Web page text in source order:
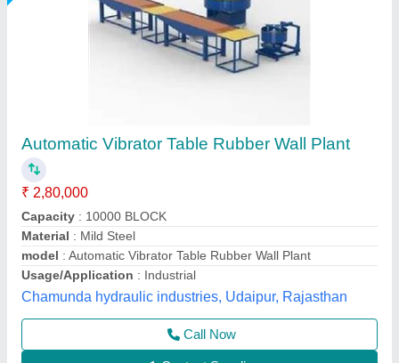
Automatic Vibrator Table (Vibro Plant)
₹ 60,000
Anti Vibration Mounting
model: Automatic Vibrator Table (Vibro Plant)
Power supply: 6hp (3 H.P motor/ table x2 tables)
Production: 2500 pcs. Approx.
LPM Engineering Private Limited,
Call Now